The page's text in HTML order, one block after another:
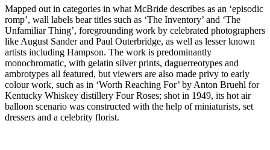
Mapped out in categories in what McBride describes as an ‘episodic
romp’, wall labels bear titles such as ‘The Inventory’ and ‘The
Unfamiliar Thing’, foregrounding work by celebrated photographers
like August Sander and Paul Outerbridge, as well as lesser known
artists including Hampson. The work is predominantly
monochromatic, with gelatin silver prints, daguerreotypes and
ambrotypes all featured, but viewers are also made privy to early
colour work, such as in ‘Worth Reaching For’ by Anton Bruehl for
Kentucky Whiskey distillery Four Roses; shot in 1949, its hot air
balloon scenario was constructed with the help of miniaturists, set
dressers and a celebrity florist.